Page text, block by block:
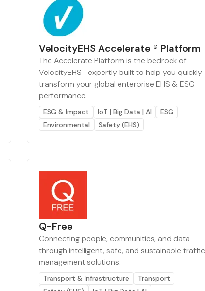
VelocityEHS Accelerate ® Platform
The Accelerate Platform is the bedrock of
VelocityEHS—expertly built to help you quickly
transform your global enterprise EHS & ESG
performance.
ESG & Impact IoT | Big Data | AI
ESG
Environmental
Safety (EHS)
Q-Free
Connecting people, communities, and data
through intelligent, safe, and sustainable traffic
management solutions.
Transport & Infrastructure
Transport